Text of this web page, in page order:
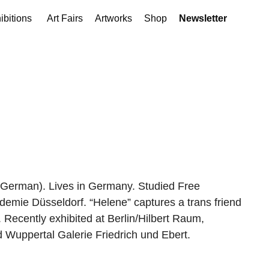
Art Fairs Artworks Shop Newsletter
Lives in Germany. Studied Free
Düsseldorf. “Helene” captures a trans friend
exhibited at Berlin/Hilbert Raum,
Wuppertal Galerie Friedrich und Ebert.